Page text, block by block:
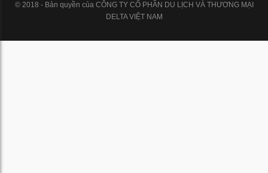
© 2018 - Bản quyền của CÔNG TY CỔ PHẦN DU LỊCH VÀ THƯƠNG MẠI
DELTA VIỆT NAM